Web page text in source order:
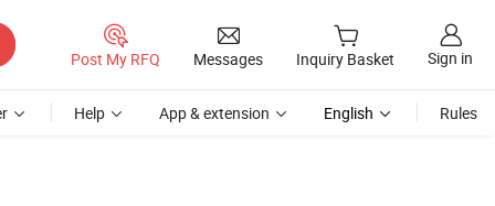
Post My RFQ Messages Inquiry Basket Sign in
Help App & extension English Rules